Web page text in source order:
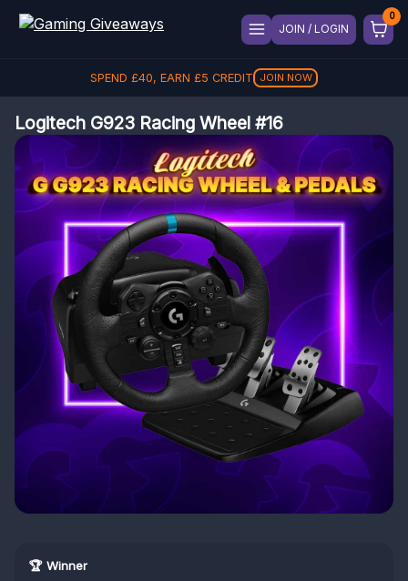
JOIN / LOGIN
SPEND £40, EARN £5 CREDIT JOIN NOW
Logitech G923 Racing Wheel #16
🏆 Winner